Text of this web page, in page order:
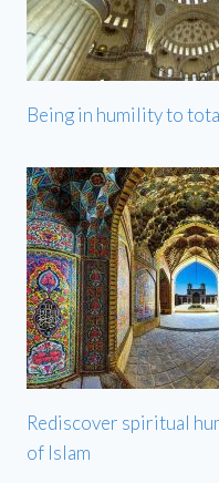
Being in humility to
Rediscover spiritual
of Islam